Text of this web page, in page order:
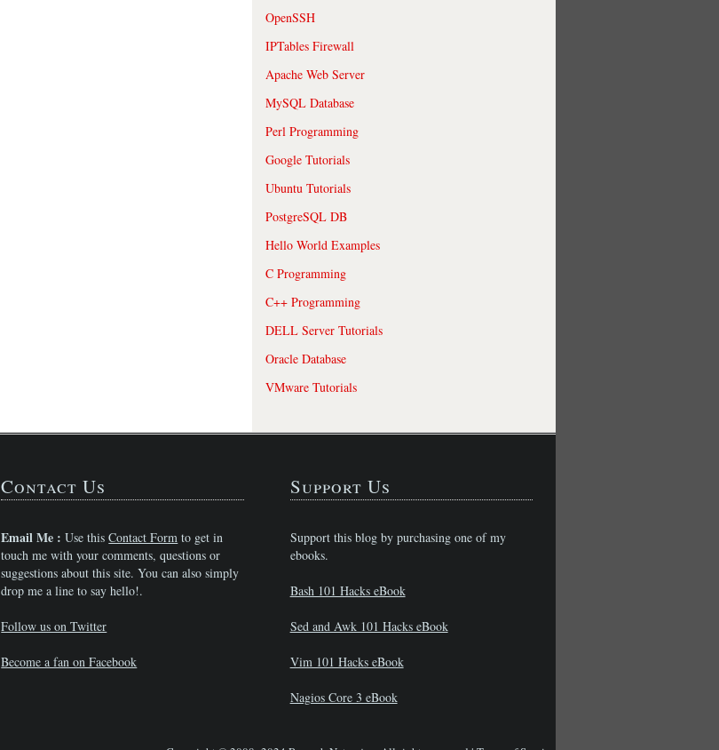
OpenSSH
IPTables Firewall
Apache Web Server
MySQL Database
Perl Programming
Google Tutorials
Ubuntu Tutorials
PostgreSQL DB
Hello World Examples
C Programming
C++ Programming
DELL Server Tutorials
Oracle Database
VMware Tutorials
Contact Us
Email Me : Use thisContact Form to get in
touch me with your comments, questions or
suggestions about this site. You can also simply
drop me a line to say hello!.
Follow us on Twitter
Become a fan on Facebook
Support Us
Support this blog by purchasing one of my
ebooks.
Bash 101 Hacks eBook
Sed and Awk 101 Hacks eBook
Vim 101 Hacks eBook
Nagios Core 3 eBook